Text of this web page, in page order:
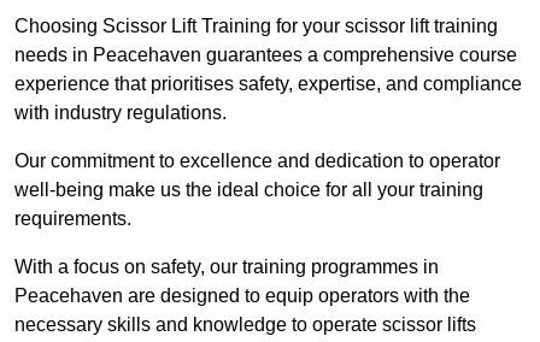
Choosing Scissor Lift Training for your scissor lift training
needs in Peacehaven guarantees a comprehensive course
experience that prioritises safety, expertise, and compliance
with industry regulations.
Our commitment to excellence and dedication to operator
well-being make us the ideal choice for all your training
requirements.
With a focus on safety, our training programmes in
Peacehaven are designed to equip operators with the
necessary skills and knowledge to operate scissor lifts